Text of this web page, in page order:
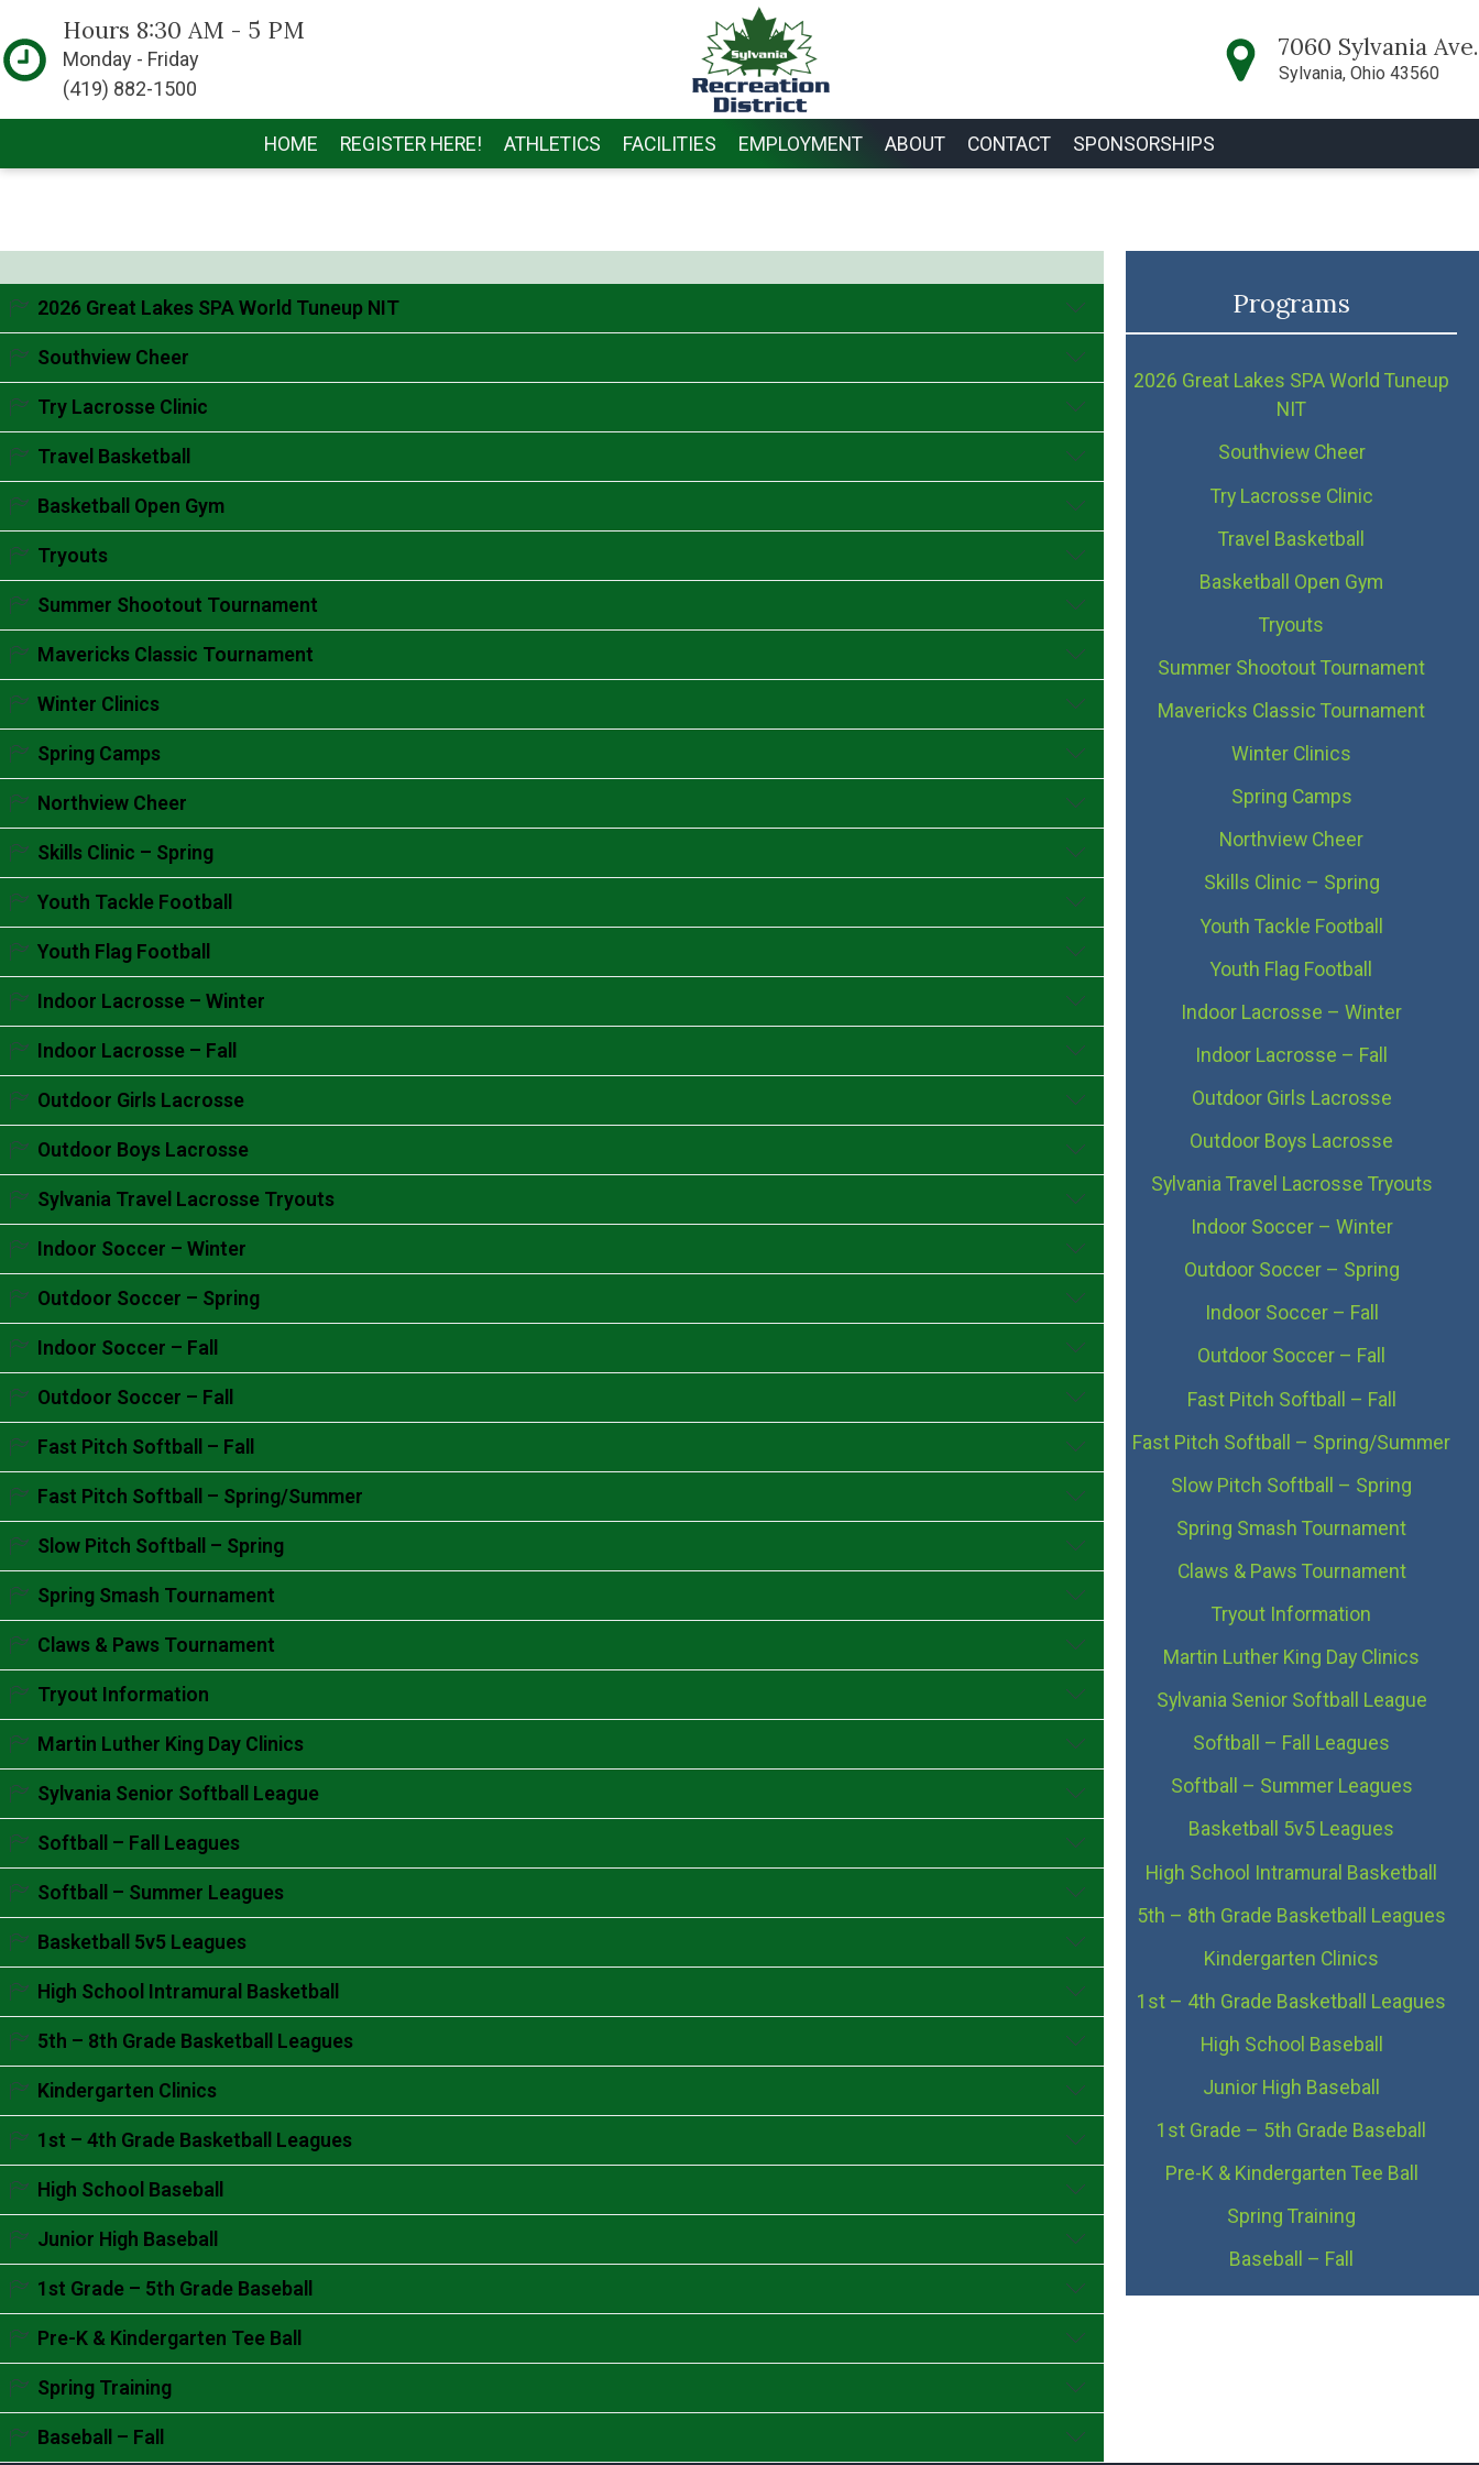
Hours 8:30 AM - 5 PM
Monday - Friday
(419) 882-1500
7060 Sylvania Ave.
Sylvania, Ohio 43560
HOME REGISTER HERE! ATHLETICS FACILITIES EMPLOYMENT ABOUT CONTACT SPONSORSHIPS
2026 Great Lakes SPA World Tuneup NIT
Accordion content goes here.
Southview Cheer
Accordion content goes here.
Try Lacrosse Clinic
Accordion content goes here.
Travel Basketball
Accordion content goes here.
Basketball Open Gym
Accordion content goes here.
Tryouts
Accordion content goes here.
Summer Shootout Tournament
Accordion content goes here.
Mavericks Classic Tournament
Accordion content goes here.
Winter Clinics
Accordion content goes here.
Spring Camps
Accordion content goes here.
Northview Cheer
Accordion content goes here.
Skills Clinic – Spring
Accordion content goes here.
Youth Tackle Football
Accordion content goes here.
Youth Flag Football
Accordion content goes here.
Indoor Lacrosse – Winter
Accordion content goes here.
Indoor Lacrosse – Fall
Accordion content goes here.
Outdoor Girls Lacrosse
Accordion content goes here.
Outdoor Boys Lacrosse
Accordion content goes here.
Sylvania Travel Lacrosse Tryouts
Accordion content goes here.
Indoor Soccer – Winter
Accordion content goes here.
Outdoor Soccer – Spring
Accordion content goes here.
Indoor Soccer – Fall
Accordion content goes here.
Outdoor Soccer – Fall
Accordion content goes here.
Fast Pitch Softball – Fall
Accordion content goes here.
Fast Pitch Softball – Spring/Summer
Accordion content goes here.
Slow Pitch Softball – Spring
Accordion content goes here.
Spring Smash Tournament
Accordion content goes here.
Claws & Paws Tournament
Accordion content goes here.
Tryout Information
Accordion content goes here.
Martin Luther King Day Clinics
Accordion content goes here.
Sylvania Senior Softball League
Accordion content goes here.
Softball – Fall Leagues
Accordion content goes here.
Softball – Summer Leagues
Accordion content goes here.
Basketball 5v5 Leagues
Accordion content goes here.
High School Intramural Basketball
Accordion content goes here.
5th – 8th Grade Basketball Leagues
Accordion content goes here.
Kindergarten Clinics
Accordion content goes here.
1st – 4th Grade Basketball Leagues
Accordion content goes here.
High School Baseball
Accordion content goes here.
Junior High Baseball
Accordion content goes here.
1st Grade – 5th Grade Baseball
Accordion content goes here.
Pre-K & Kindergarten Tee Ball
Accordion content goes here.
Spring Training
Accordion content goes here.
Baseball – Fall
Programs
2026 Great Lakes SPA World Tuneup
NIT
Southview Cheer
Try Lacrosse Clinic
Travel Basketball
Basketball Open Gym
Tryouts
Summer Shootout Tournament
Mavericks Classic Tournament
Winter Clinics
Spring Camps
Northview Cheer
Skills Clinic – Spring
Youth Tackle Football
Youth Flag Football
Indoor Lacrosse – Winter
Indoor Lacrosse – Fall
Outdoor Girls Lacrosse
Outdoor Boys Lacrosse
Sylvania Travel Lacrosse Tryouts
Indoor Soccer – Winter
Outdoor Soccer – Spring
Indoor Soccer – Fall
Outdoor Soccer – Fall
Fast Pitch Softball – Fall
Fast Pitch Softball – Spring/Summer
Slow Pitch Softball – Spring
Spring Smash Tournament
Claws & Paws Tournament
Tryout Information
Martin Luther King Day Clinics
Sylvania Senior Softball League
Softball – Fall Leagues
Softball – Summer Leagues
Basketball 5v5 Leagues
High School Intramural Basketball
5th – 8th Grade Basketball Leagues
Kindergarten Clinics
1st – 4th Grade Basketball Leagues
High School Baseball
Junior High Baseball
1st Grade – 5th Grade Baseball
Pre-K & Kindergarten Tee Ball
Spring Training
Baseball – Fall